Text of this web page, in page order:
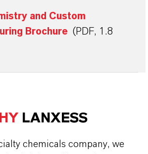
and Custom
Brochure (PDF, 1.8
LANXESS
chemicals company, we